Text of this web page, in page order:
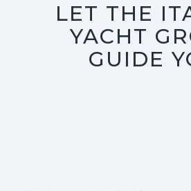
LET THE
YACHT
GUIDE